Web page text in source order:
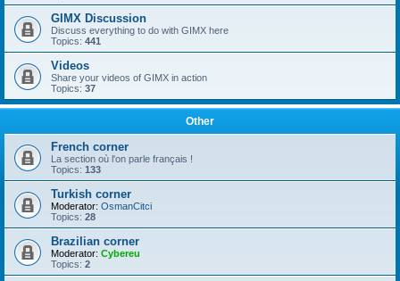
GIMX Discussion
Discuss everything to do with GIMX here
Topics: 441
Videos
Share your videos of GIMX in action
Topics: 37
Other
French corner
La section où l'on parle français !
Topics: 133
Turkish corner
Moderator: OsmanCitci
Topics: 28
Brazilian corner
Moderator: Cybereu
Topics: 2